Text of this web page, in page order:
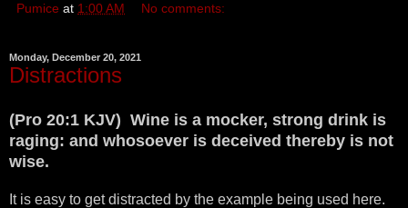
Pumice at 1:00 AM No comments:
Monday, December 20, 2021
Distractions
(Pro 20:1 KJV) Wine is a mocker, strong drink is
raging: and whosoever is deceived thereby is not
wise.
It is easy to get distracted by the example being used here.